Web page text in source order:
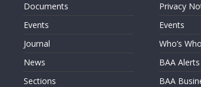
Documents
Events
Journal
News
Sections
Privacy
Events
Who’s Who
BAA Alerts
BAA